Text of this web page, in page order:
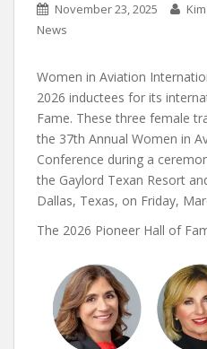
November 23, 2025
News
Women in Aviation
2026 inductees for its
Fame. These three female
the 37th Annual Women in
Conference during a
the Gaylord Texan Resort
Dallas, Texas, on Friday,
The 2026 Pioneer Hall of